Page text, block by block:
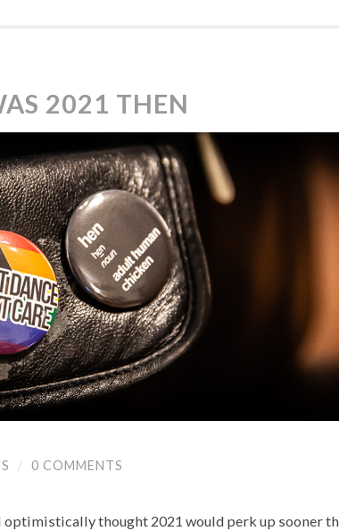
2021 THEN
/ 0 COMMENTS
optimistically thought 2021 would perk up sooner